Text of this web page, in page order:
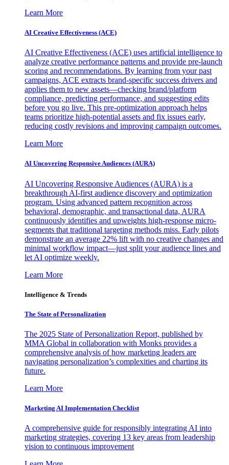
Learn More
AI Creative Effectiveness (ACE)
AI Creative Effectiveness (ACE) uses artificial intelligence to
analyze creative performance patterns and provide pre-launch
scoring and recommendations. By learning from your past
campaigns, ACE extracts brand-specific success drivers and
applies them to new assets—checking brand/platform
compliance, predicting performance, and suggesting edits
before you go live. This pre-optimization approach helps
teams prioritize high-potential assets and fix issues early,
reducing costly revisions and improving campaign outcomes.
Learn More
AI Uncovering Responsive Audiences (AURA)
AI Uncovering Responsive Audiences (AURA) is a
breakthrough AI-first audience discovery and optimization
program. Using advanced pattern recognition across
behavioral, demographic, and transactional data, AURA
continuously identifies and upweights high-response micro-
segments that traditional targeting methods miss. Early pilots
demonstrate an average 22% lift with no creative changes and
minimal workflow impact—just split your audience lines and
let AI optimize weekly.
Learn More
Intelligence & Trends
The State of Personalization
The 2025 State of Personalization Report, published by
MMA Global in collaboration with Monks provides a
comprehensive analysis of how marketing leaders are
navigating personalization’s complexities and charting its
future.
Learn More
Marketing AI Implementation Checklist
A comprehensive guide for responsibly integrating AI into
marketing strategies, covering 13 key areas from leadership
vision to continuous improvement